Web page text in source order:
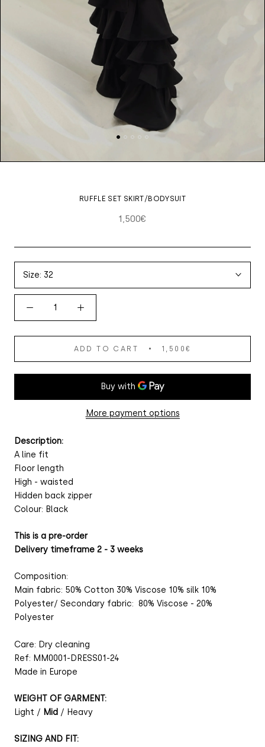
RUFFLE SET SKIRT/BODYSUIT
1,500€
Size: 32
ADD TO CART 1,500€
More payment options
Description:
A line fit
Floor length
High - waisted
Hidden back zipper
Colour: Black
This is a pre-order
Delivery timeframe 2 - 3 weeks
Composition:
Main fabric: 50% Cotton 30% Viscose 10% silk 10%
Polyester/ Secondary fabric: 80% Viscose - 20%
Polyester
Care: Dry cleaning
Ref: MM0001-DRESS01-24
Made in Europe
WEIGHT OF GARMENT:
Light / Mid / Heavy
SIZING AND FIT: